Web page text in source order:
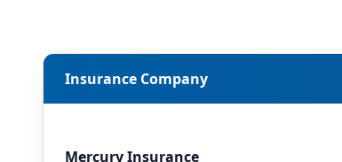
Insurance Company
Mercury Insurance